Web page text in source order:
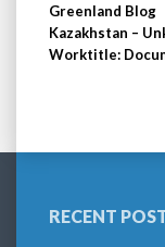
Greenland Blog
Kazakhstan –
Worktitle:
RECENT